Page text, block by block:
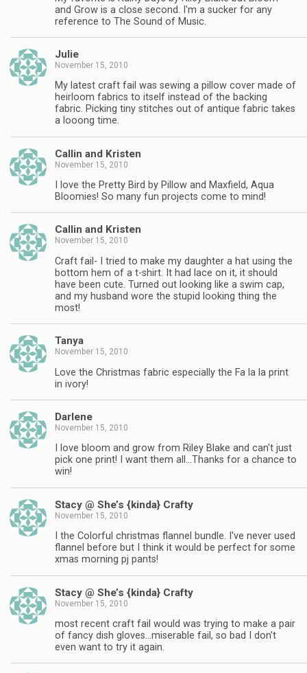
and Grow is a close second. I'm a sucker for any
reference to The Sound of Music.
Julie
November 15, 2010
My latest craft fail was sewing a pillow cover made of
heirloom fabrics to itself instead of the backing
fabric. Picking tiny stitches out of antique fabric takes
a looong time.
Callin and Kristen
November 15, 2010
I love the Pretty Bird by Pillow and Maxfield, Aqua
Bloomies! So many fun projects come to mind!
Callin and Kristen
November 15, 2010
Craft fail- I tried to make my daughter a hat using the
bottom hem of a t-shirt. It had lace on it, it should
have been cute. Turned out looking like a swim cap,
and my husband wore the stupid looking thing the
most!
Tanya
November 15, 2010
Love the Christmas fabric especially the Fa la la print
in ivory!
Darlene
November 15, 2010
I love bloom and grow from Riley Blake and can't just
pick one print! I want them all…Thanks for a chance to
win!
Stacy @ She’s {kinda} Crafty
November 15, 2010
I the Colorful christmas flannel bundle. I've never used
flannel before but I think it would be perfect for some
xmas morning pj pants!
Stacy @ She’s {kinda} Crafty
November 15, 2010
most recent craft fail would was trying to make a pair
of fancy dish gloves…miserable fail, so bad I don't
even want to try it again.